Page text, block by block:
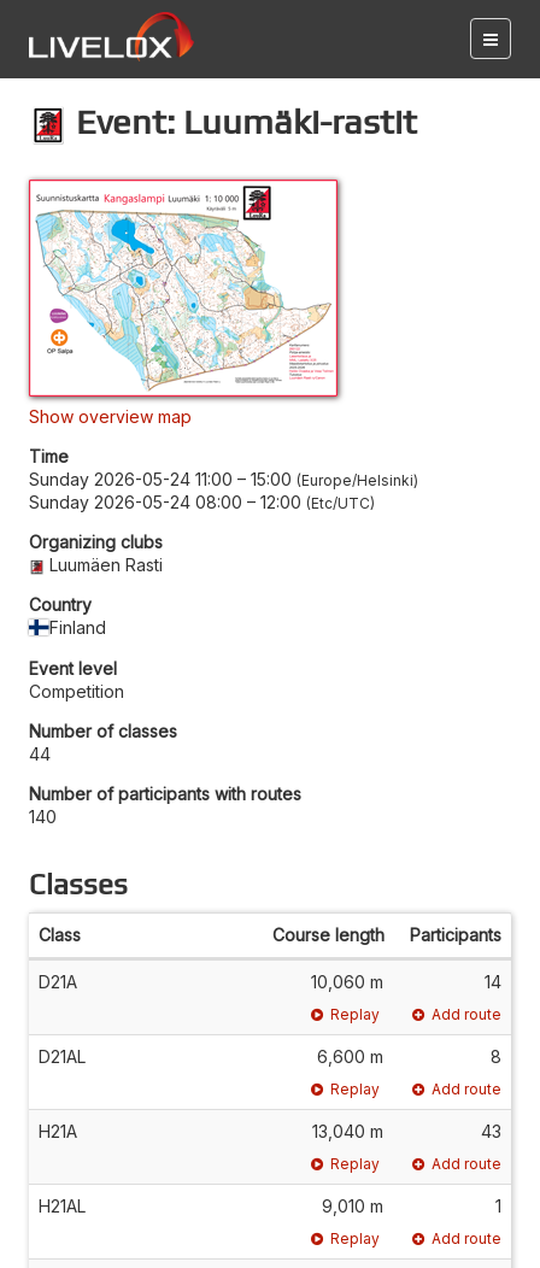
Event: Luumäki-rastit
Show overview map
Time
Sunday 2026-05-24 11:00 – 15:00 Europe/Helsinki
Sunday 2026-05-24 08:00 – 12:00 Etc/UTC
Organizing clubs
Luumäen Rasti
Country
Finland
Event level
Competition
Number of classes
44
Number of participants with routes
140
Classes
Class Course length Participants
D21A 10,060 m 14
Replay Add route
D21AL 6,600 m 8
Replay Add route
H21A 13,040 m 43
Replay Add route
H21AL 9,010 m 1
Replay Add route